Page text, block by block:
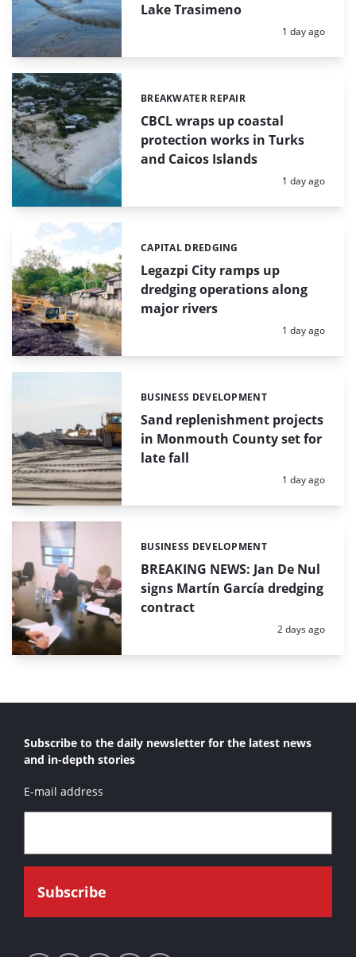
Lake Trasimeno
Posted:
1 day ago
CBCL wraps up coastal
protection works in Turks
and Caicos Islands
Categories:
BREAKWATER REPAIR
Posted:
1 day ago
Legazpi City ramps up
dredging operations along
major rivers
Categories:
CAPITAL DREDGING
Posted:
1 day ago
Sand replenishment projects
in Monmouth County set for
late fall
Categories:
BUSINESS DEVELOPMENT
Posted:
1 day ago
BREAKING NEWS: Jan De Nul
signs Martín García dredging
contract
Categories:
BUSINESS DEVELOPMENT
Posted:
2 days ago
Subscribe to the daily newsletter for the latest news
and in-depth stories
E-mail address